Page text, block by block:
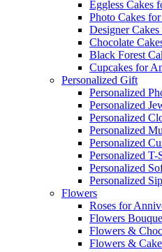
Eggless Cakes
Photo Cakes
Designer
Chocolate
Black Forest
Cupcakes for
Personalized Gift
Personalized
Personalized
Personalized
Personalized
Personalized
Personalized
Personalized
Personalized
Flowers
Roses for
Flowers
Flowers &
Flowers &